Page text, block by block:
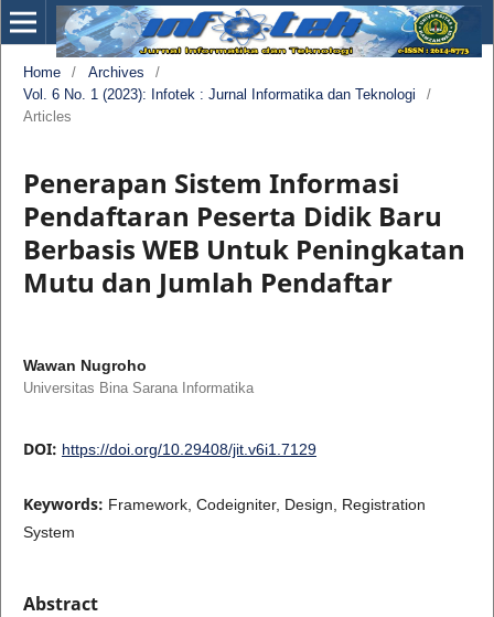
Home / Archives
/
Vol. 6 No. 1 (2023): Infotek : Jurnal Informatika dan Teknologi
/
Articles
Penerapan Sistem Informasi
Pendaftaran Peserta Didik Baru
Berbasis WEB Untuk Peningkatan
Mutu dan Jumlah Pendaftar
Wawan Nugroho
Universitas Bina Sarana Informatika
DOI: https://doi.org/10.29408/jit.v6i1.7129
Keywords: Framework, Codeigniter, Design, Registration
System
Abstract